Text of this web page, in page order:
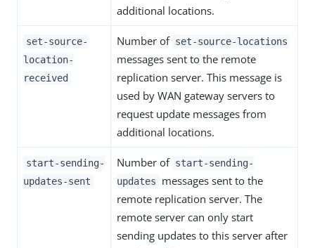
additional locations.
set-source-
location-
received
Number of set-source-locations
messages sent to the remote
replication server. This message is
used by WAN gateway servers to
request update messages from
additional locations.
start-sending-
updates-sent
Number of start-sending-
updates
messages sent to the
remote replication server. The
remote server can only start
sending updates to this server after